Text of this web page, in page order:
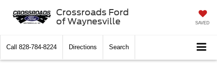
Crossroads Ford
of Waynesville
SAVED
Call 828-784-8224 Directions Search